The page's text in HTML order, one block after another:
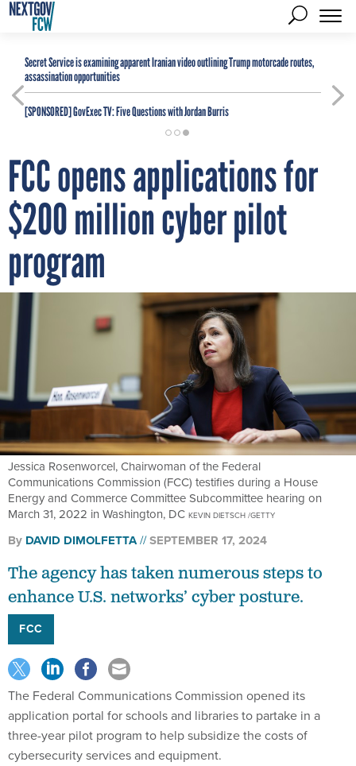
Secret Service is examining apparent Iranian video outlining Trump motorcade routes,
assassination opportunities
[SPONSORED]GovExec TV: Five Questions with Jordan Burris
FCC opens applications for
$200 million cyber pilot
program
Jessica Rosenworcel, Chairwoman of the Federal
Communications Commission (FCC) testifies during a House
Energy and Commerce Committee Subcommittee hearing on
March 31, 2022 in Washington, DC KEVIN DIETSCH /GETTY
By DAVID DIMOLFETTA SEPTEMBER 17, 2024
The agency has taken numerous steps to
enhance U.S. networks’ cyber posture.
FCC
The Federal Communications Commission opened its
application portal for schools and libraries to partake in a
three-year pilot program to help subsidize the costs of
cybersecurity services and equipment.